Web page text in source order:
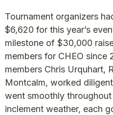
Tournament organizers
$6,620 for this year’s
milestone of $30,000
members for CHEO since
members Chris Urquhart,
Montcalm, worked
went smoothly
inclement weather, each